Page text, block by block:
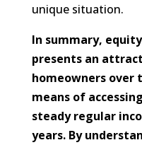
unique situation.
In summary,
presents an
homeowners over
means of
steady regular
years. By